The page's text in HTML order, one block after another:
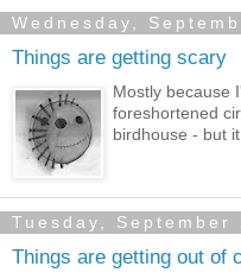
Wednesday,
Things are getting scary
Mostly because
foreshortened
birdhouse - but
Tuesday, September
Things are getting out of